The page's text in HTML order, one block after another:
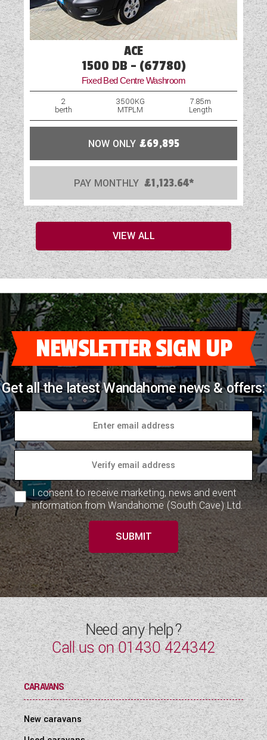
ACE
1500 DB - (67780)
Fixed Bed Centre Washroom
2
berth
3500KG
MTPLM
7.85m
Length
NOW ONLY £69,895
PAY MONTHLY £1,123.64*
VIEW ALL
NEWSLETTER SIGN UP
Get all the latest Wandahome news & offers:
I consent to receive marketing, news and event
information from Wandahome (South Cave) Ltd.
SUBMIT
Need any help?
Call us on01430 424342
CARAVANS
New caravans